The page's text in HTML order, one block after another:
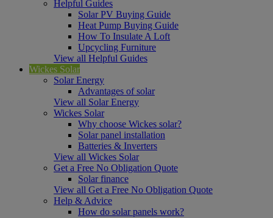
Helpful Guides
Solar PV Buying Guide
Heat Pump Buying Guide
How To Insulate A Loft
Upcycling Furniture
View all Helpful Guides
Wickes Solar
Solar Energy
Advantages of solar
View all Solar Energy
Wickes Solar
Why choose Wickes solar?
Solar panel installation
Batteries & Inverters
View all Wickes Solar
Get a Free No Obligation Quote
Solar finance
View all Get a Free No Obligation Quote
Help & Advice
How do solar panels work?